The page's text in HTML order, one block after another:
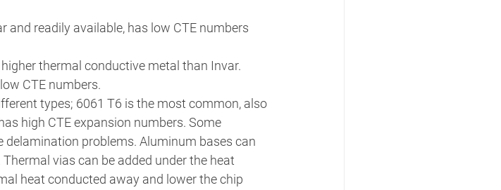
and readily available, has low CTE numbers
thermal conductive metal than Invar.
CTE numbers.
types; 6061 T6 is the most common, also
high CTE expansion numbers. Some
problems. Aluminum bases can
vias can be added under the heat
heat conducted away and lower the chip